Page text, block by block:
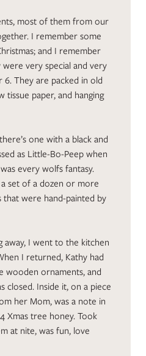
most of them from our
I remember some
and I remember
very special and very
They are packed in old
tissue paper, and hanging
one with a black and
as Little-Bo-Peep when
every wolfs fantasy.
set of a dozen or more
were hand-painted by
I went to the kitchen
I returned, Kathy had
wooden ornaments, and
closed. Inside it, on a piece
her Mom, was a note in
Xmas tree honey. Took
at nite, was fun, love